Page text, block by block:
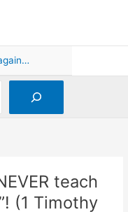
teach
(1 Timothy